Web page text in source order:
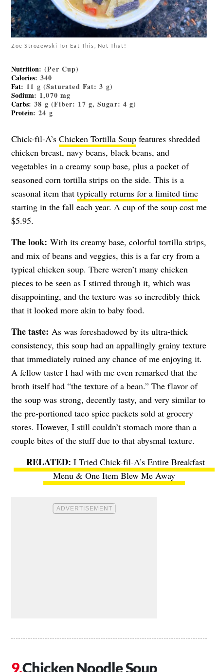
Zoe Strozewski for Eat This, Not That!
Nutrition: (Per Cup)
Calories: 340
Fat: 11 g (Saturated Fat: 3 g)
Sodium: 1,070 mg
Carbs: 38 g (Fiber: 17 g, Sugar: 4 g)
Protein: 24 g
Chick-fil-A’s Chicken Tortilla Soup features shredded
chicken breast, navy beans, black beans, and
vegetables in a creamy soup base, plus a packet of
seasoned corn tortilla strips on the side. This is a
seasonal item that typically returns for a limited time
starting in the fall each year. A cup of the soup cost me
$5.95.
The look: With its creamy base, colorful tortilla strips,
and mix of beans and veggies, this is a far cry from a
typical chicken soup. There weren’t many chicken
pieces to be seen as I stirred through it, which was
disappointing, and the texture was so incredibly thick
that it looked more akin to baby food.
The taste: As was foreshadowed by its ultra-thick
consistency, this soup had an appallingly grainy texture
that immediately ruined any chance of me enjoying it.
A fellow taster I had with me even remarked that the
broth itself had “the texture of a bean.” The flavor of
the soup was strong, decently tasty, and very similar to
the pre-portioned taco spice packets sold at grocery
stores. However, I still couldn’t stomach more than a
couple bites of the stuff due to that abysmal texture.
I Tried Chick-fil-A’s Entire Breakfast
Menu & One Item Blew Me Away
Chicken Noodle Soup